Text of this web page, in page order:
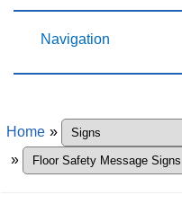
Navigation
Home »
»